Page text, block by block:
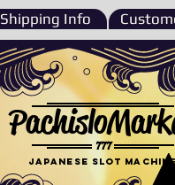
Shipping Info
777
Japanese Slot machine